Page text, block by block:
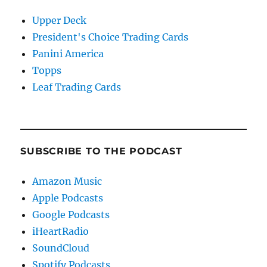
Upper Deck
President's Choice Trading Cards
Panini America
Topps
Leaf Trading Cards
SUBSCRIBE TO THE PODCAST
Amazon Music
Apple Podcasts
Google Podcasts
iHeartRadio
SoundCloud
Spotify Podcasts